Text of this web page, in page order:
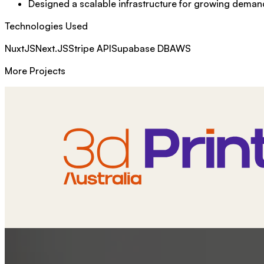
Designed a scalable infrastructure for growing
Technologies Used
NuxtJSNext.JSStripe APISupabase DBAWS
More Projects